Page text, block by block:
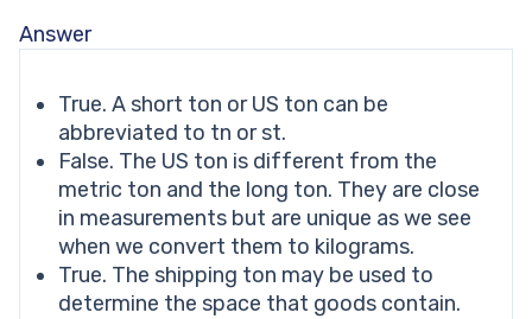
Answer
True. A short ton or US ton can be
abbreviated to tn or st.
False. The US ton is different from the
metric ton and the long ton. They are close
in measurements but are unique as we see
when we convert them to kilograms.
True. The shipping ton may be used to
determine the space that goods contain.